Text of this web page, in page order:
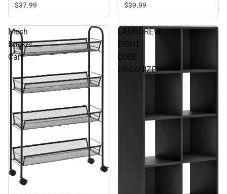
$37.99
$39.99
Mesh
Basket
Cart
LANGDREW
EIGHT
CUBE
ORGANIZER